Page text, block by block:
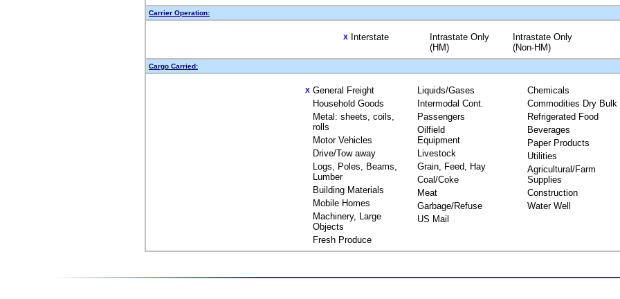
Carrier Operation:
X Interstate
Intrastate Only
(HM)
Intrastate Only
(Non-HM)
Cargo Carried:
X General Freight
Household Goods
Metal: sheets, coils,
rolls
Motor Vehicles
Drive/Tow away
Logs, Poles, Beams,
Lumber
Building Materials
Mobile Homes
Machinery, Large
Objects
Fresh Produce
Liquids/Gases
Intermodal Cont.
Passengers
Oilfield
Equipment
Livestock
Grain, Feed, Hay
Coal/Coke
Meat
Garbage/Refuse
US Mail
Chemicals
Commodities Dry Bulk
Refrigerated Food
Beverages
Paper Products
Utilities
Agricultural/Farm
Supplies
Construction
Water Well